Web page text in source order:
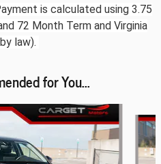
is calculated using 3.75
72 Month Term and Virginia
law).
for You...